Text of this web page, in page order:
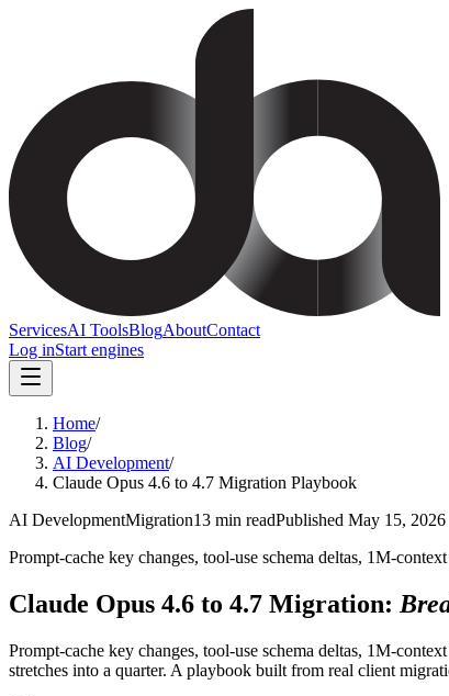
ServicesAI ToolsBlogAboutContact
Log inStart engines
Home/
Blog/
AI Development/
Claude Opus 4.6 to 4.7 Migration Playbook
AI DevelopmentMigration13 min readPublished May 15, 2026
Prompt-cache key changes, tool-use schema deltas, 1M-
Claude Opus 4.6 to 4.7 Migration:
Prompt-cache key changes, tool-use schema deltas, 1M-
stretches into a quarter. A playbook built from real client